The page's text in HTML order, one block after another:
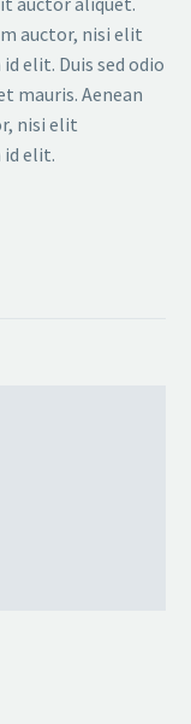
auctor, nisi elit
elit. Duis sed odio
mauris. Aenean
nisi elit
id elit.